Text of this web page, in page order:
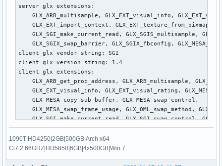
server glx extensions:
GLX_ARB_multisample, GLX_EXT_visual_info,
GLX_EXT_import_context, GLX_EXT_texture_from_pixmap,
GLX_SGI_make_current_read, GLX_SGIS_multisample,
GLX_SGIX_swap_barrier, GLX_SGIX_fbconfig,
client glx vendor string: SGI
client glx version string: 1.4
client glx extensions:
GLX_ARB_get_proc_address, GLX_ARB_multisample,
GLX_EXT_visual_info, GLX_EXT_visual_rating,
    GLX_MESA_copy_sub_buffer, GLX_MESA_swap_control,
GLX_MESA_swap_frame_usage, GLX_OML_swap_method,
GLX_SGI_make_current_read, GLX_SGI_swap_control,
GLX_SGIS_multisample, GLX_SGIX_fbconfig,
GLX_SGIX_visual_select_group,
GLX version: 1.2
1090T|HD4250|2GB|500GB|Arch x64
Ci7 2.66GHZ|HD5850|6GB|4x500GB|Win 7